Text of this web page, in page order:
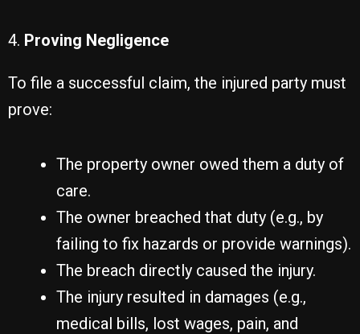
4. Proving Negligence
To file a successful claim, the injured party must
prove:
The property owner owed them a duty of
care.
The owner breached that duty (e.g., by
failing to fix hazards or provide warnings).
The breach directly caused the injury.
The injury resulted in damages (e.g.,
medical bills, lost wages, pain, and